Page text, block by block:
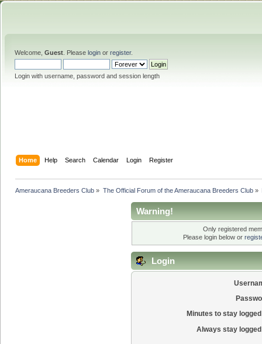
Welcome, Guest . Please login or register.
Login with username, password and session length
Home Help Search Calendar Login Register
Ameraucana Breeders Club » The Official Forum of the Ameraucana Breeders Club»
Warning!
Only registered
Please login below or
Login
Minutes to stay
Always stay